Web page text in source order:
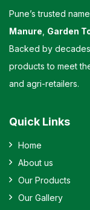
Pune’s trusted
Manure Garden
Backed by
products to meet
and agri-retailers.
Quick Links
Home
About us
Our Products
Our Gallery